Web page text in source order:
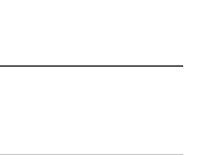
NOTIFICATIONS ABOUT